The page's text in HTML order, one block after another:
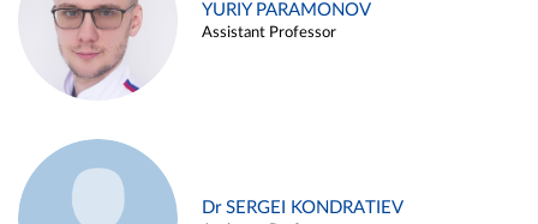
YURIY PARAMONOV
Assistant Professor
Dr SERGEI KONDRATIEV